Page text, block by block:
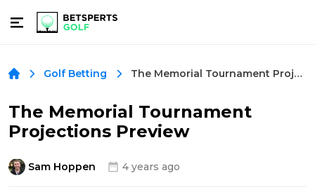
Golf Betting The Memorial Tournament Projections Preview
The Memorial Tournament
Projections Preview
Sam Hoppen 4 years ago